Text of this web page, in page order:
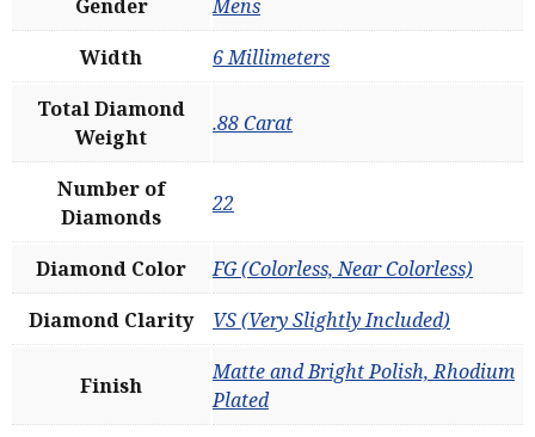
Gender
Mens
Width
6 Millimeters
Total Diamond
Weight
.88 Carat
Number of
Diamonds
22
Diamond Color
FG (Colorless, Near Colorless)
Diamond Clarity
VS (Very Slightly Included)
Finish
Matte and Bright Polish, Rhodium
Plated